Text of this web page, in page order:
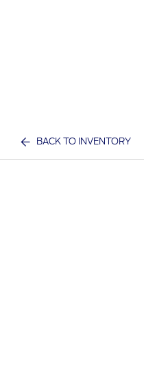
BACK TO INVENTORY